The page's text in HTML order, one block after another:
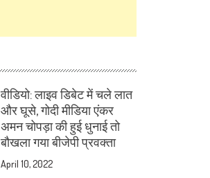
वीडियो: लाइव डिबेट में चले लात
और घूसे, गोदी मीडिया एंकर
अमन चोपड़ा की हुई धुनाई तो
बौखला गया बीजेपी प्रवक्ता
April 10, 2022